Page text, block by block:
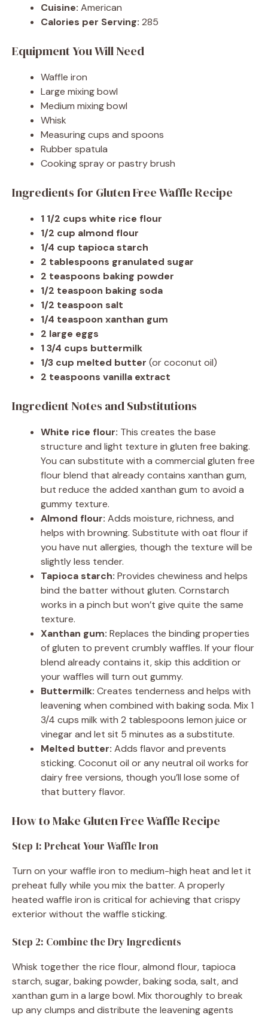
Cuisine: American
Calories per Serving: 285
Equipment You Will Need
Waffle iron
Large mixing bowl
Medium mixing bowl
Whisk
Measuring cups and spoons
Rubber spatula
Cooking spray or pastry brush
Ingredients for Gluten Free Waffle Recipe
1 1/2 cups white rice flour
1/2 cup almond flour
1/4 cup tapioca starch
2 tablespoons granulated sugar
2 teaspoons baking powder
1/2 teaspoon baking soda
1/2 teaspoon salt
1/4 teaspoon xanthan gum
2 large eggs
1 3/4 cups buttermilk
1/3 cup melted butter (or coconut oil)
2 teaspoons vanilla extract
Ingredient Notes and Substitutions
White rice flour: This creates the base
structure and light texture in gluten free baking.
You can substitute with a commercial gluten free
flour blend that already contains xanthan gum,
but reduce the added xanthan gum to avoid a
gummy texture.
Almond flour: Adds moisture, richness, and
helps with browning. Substitute with oat flour if
you have nut allergies, though the texture will be
slightly less tender.
Tapioca starch: Provides chewiness and helps
bind the batter without gluten. Cornstarch
works in a pinch but won’t give quite the same
texture.
Xanthan gum: Replaces the binding properties
of gluten to prevent crumbly waffles. If your flour
blend already contains it, skip this addition or
your waffles will turn out gummy.
Buttermilk: Creates tenderness and helps with
leavening when combined with baking soda. Mix 1
3/4 cups milk with 2 tablespoons lemon juice or
vinegar and let sit 5 minutes as a substitute.
Melted butter: Adds flavor and prevents
sticking. Coconut oil or any neutral oil works for
dairy free versions, though you’ll lose some of
that buttery flavor.
How to Make Gluten Free Waffle Recipe
Step 1: Preheat Your Waffle Iron
Turn on your waffle iron to medium-high heat and let it
preheat fully while you mix the batter. A properly
heated waffle iron is critical for achieving that crispy
exterior without the waffle sticking.
Step 2: Combine the Dry Ingredients
Whisk together the rice flour, almond flour, tapioca
starch, sugar, baking powder, baking soda, salt, and
xanthan gum in a large bowl. Mix thoroughly to break
up any clumps and distribute the leavening agents